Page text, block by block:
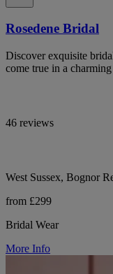
Rosedene Bridal
Discover exquisite
come true in a
46 reviews
West Sussex, Bognor
from £299
Bridal Wear
More Info